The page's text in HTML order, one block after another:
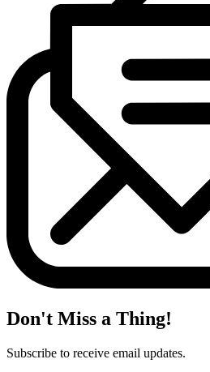
Don't Miss a Thing!
Subscribe to receive email updates.